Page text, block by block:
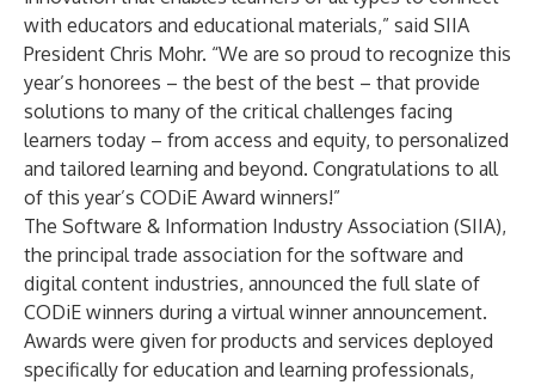
with educators and educational materials,” said SIIA
President Chris Mohr. “We are so proud to recognize this
year’s honorees – the best of the best – that provide
solutions to many of the critical challenges facing
learners today – from access and equity, to personalized
and tailored learning and beyond. Congratulations to all
of this year’s CODiE Award winners!”
The Software & Information Industry Association (SIIA),
the principal trade association for the software and
digital content industries, announced the full slate of
CODiE winners during a virtual winner announcement.
Awards were given for products and services deployed
specifically for education and learning professionals,